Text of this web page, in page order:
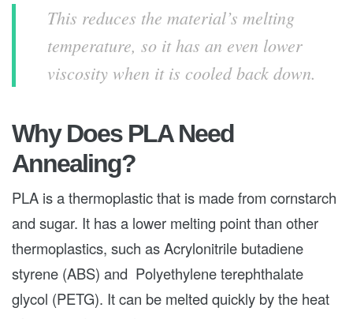
This reduces the material’s melting
temperature, so it has an even lower
viscosity when it is cooled back down.
Why Does PLA Need
Annealing?
PLA is a thermoplastic that is made from cornstarch
and sugar. It has a lower melting point than other
thermoplastics, such as Acrylonitrile butadiene
styrene (ABS) and Polyethylene terephthalate
glycol (PETG). It can be melted quickly by the heat